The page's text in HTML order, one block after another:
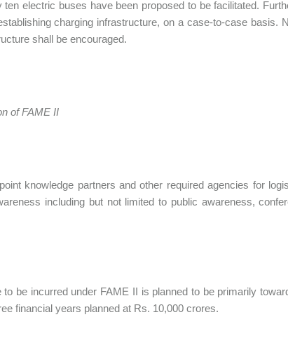
ten electric buses have been proposed to be facilitated.
charging infrastructure, on a case-to-case basis.
shall be encouraged.
of FAME II
knowledge partners and other required agencies for
including but not limited to public awareness,
to be incurred under FAME II is planned to be primarily
financial years planned at Rs. 10,000 crores.